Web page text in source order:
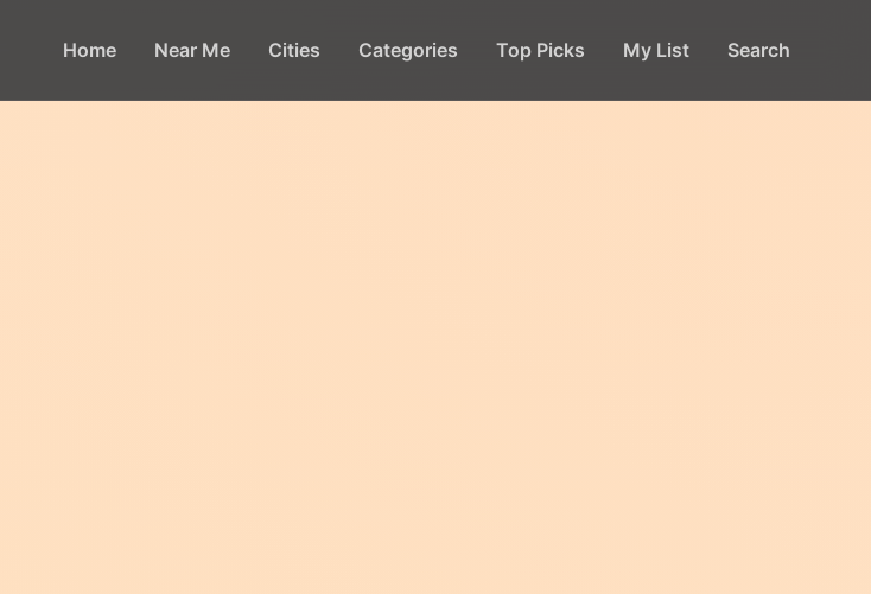
Home Near Me Cities Categories Top Picks My List Search